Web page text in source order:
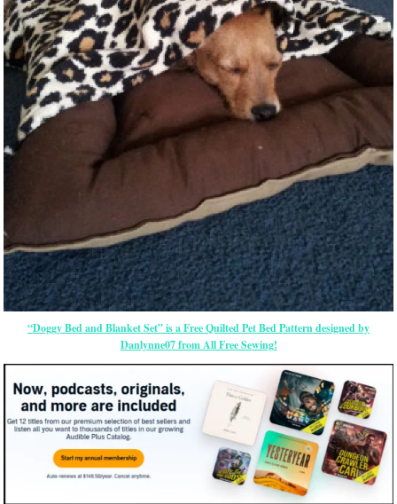
“Doggy Bed and Blanket Set” is a Free Quilted Pet Bed Pattern designed by
Danlynne07 from All Free Sewing!